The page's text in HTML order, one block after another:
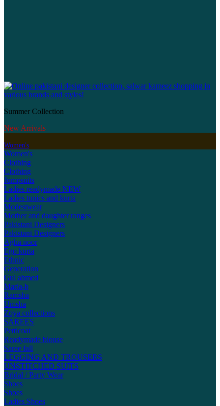
Summer Collection
New Arrivals
Women's
Women's
Clothing
Clothing
Jumpsuits
Ladies readymade NEW
Ladies tunics and kurta
Modestwear
Mother and daughter ranges
Pakistani Designers
Pakistani Designers
Agha noor
Ego kurta
Ethnic
Generation
Gul ahmed
Maria-b
Ramsha
Umsha
Zoya collections
SAREES
Petticoat
Readymade blouse
Saree fall
LEGGING AND TROUSERS
UNSTITCHED SUITS
Bridal / Party Wear
Shoes
Shoes
Ladies Shoes